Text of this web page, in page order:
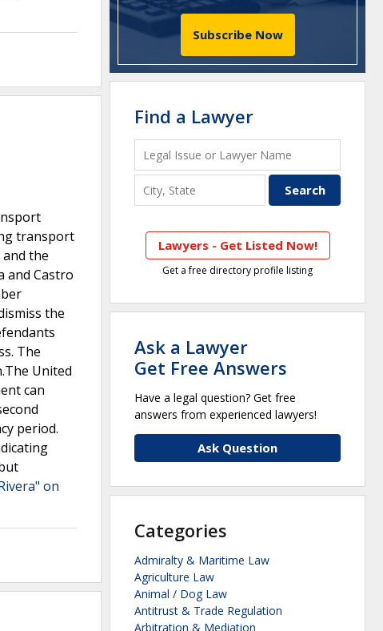
transport
the
and Castro
the
The
United
can
period.
on
Subscribe Now
Find a Lawyer
Lawyers - Get Listed Now!
Get a free directory profile listing
Ask a Lawyer
Get Free Answers
Have a legal question? Get free
answers from experienced lawyers!
Ask Question
Categories
Admiralty & Maritime Law
Agriculture Law
Animal / Dog Law
Antitrust & Trade Regulation
Arbitration & Mediation